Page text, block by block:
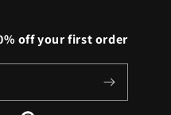
off your first order